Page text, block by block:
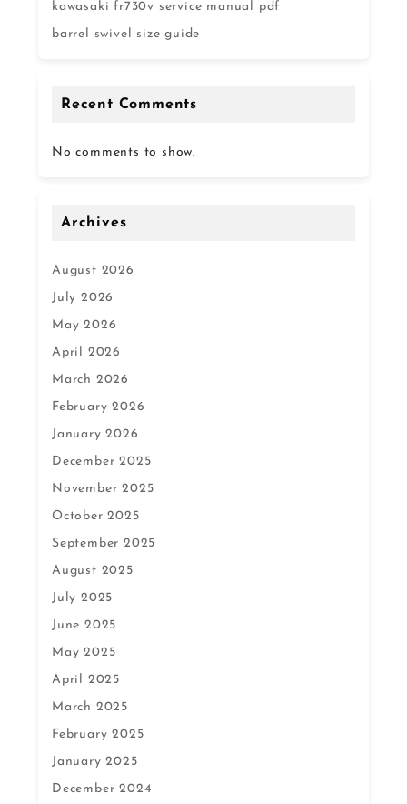
kawasaki fr730v service manual pdf
barrel swivel size guide
Recent Comments
No comments to show.
Archives
August 2026
July 2026
May 2026
April 2026
March 2026
February 2026
January 2026
December 2025
November 2025
October 2025
September 2025
August 2025
July 2025
June 2025
May 2025
April 2025
March 2025
February 2025
January 2025
December 2024